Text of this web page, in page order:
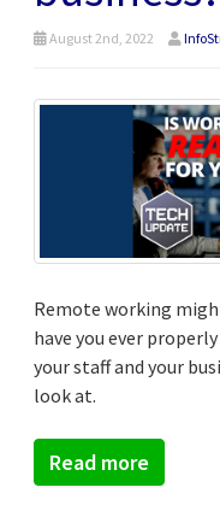
August 2nd, 2022
Remote working
have you ever
your staff and your
look at.
Read more